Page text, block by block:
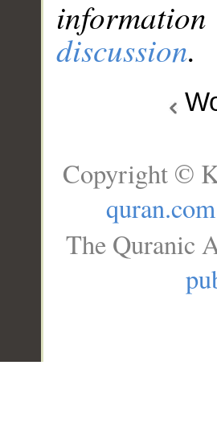
discussion.
Copyright ©
quran.com
The Quranic